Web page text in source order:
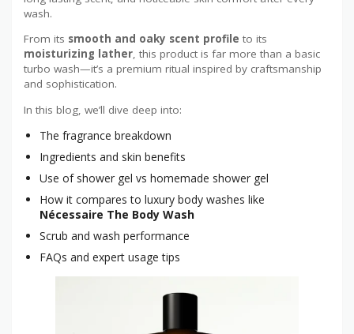
wash.
From its smooth and oaky scent profile to its
moisturizing lather, this product is far more than a basic
turbo wash—it’s a premium ritual inspired by craftsmanship
and sophistication.
In this blog, we’ll dive deep into:
The fragrance breakdown
Ingredients and skin benefits
Use of shower gel vs homemade shower gel
How it compares to luxury body washes like
Nécessaire The Body Wash
Scrub and wash performance
FAQs and expert usage tips